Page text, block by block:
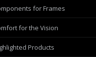
for Frames
for the Vision
Products